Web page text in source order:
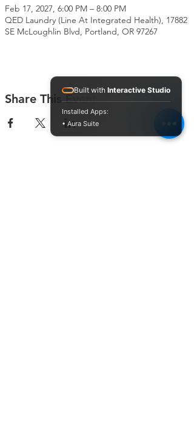
Feb 17, 2027, 6:00 PM – 8:00 PM
QED Laundry (Line At Integrated Health), 17882
SE McLoughlin Blvd, Portland, OR 97267
Share This Event
Built with Interactive Studio
Installed Apps:
• Aura Suite